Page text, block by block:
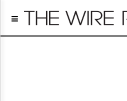
Home
Regulatory